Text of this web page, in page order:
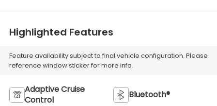
Highlighted Features
Feature availability subject to final vehicle configuration. Please
reference window sticker for more info.
Adaptive Cruise
Control
Bluetooth®